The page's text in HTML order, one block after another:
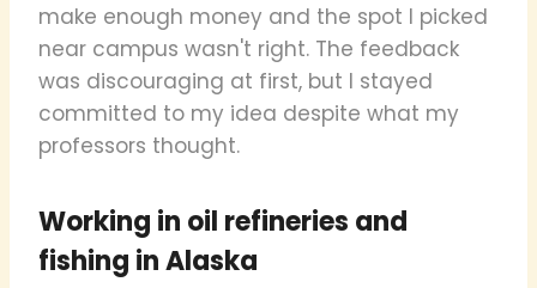
make enough money and the spot I picked
near campus wasn't right. The feedback
was discouraging at first, but I stayed
committed to my idea despite what my
professors thought.
Working in oil refineries and
fishing in Alaska